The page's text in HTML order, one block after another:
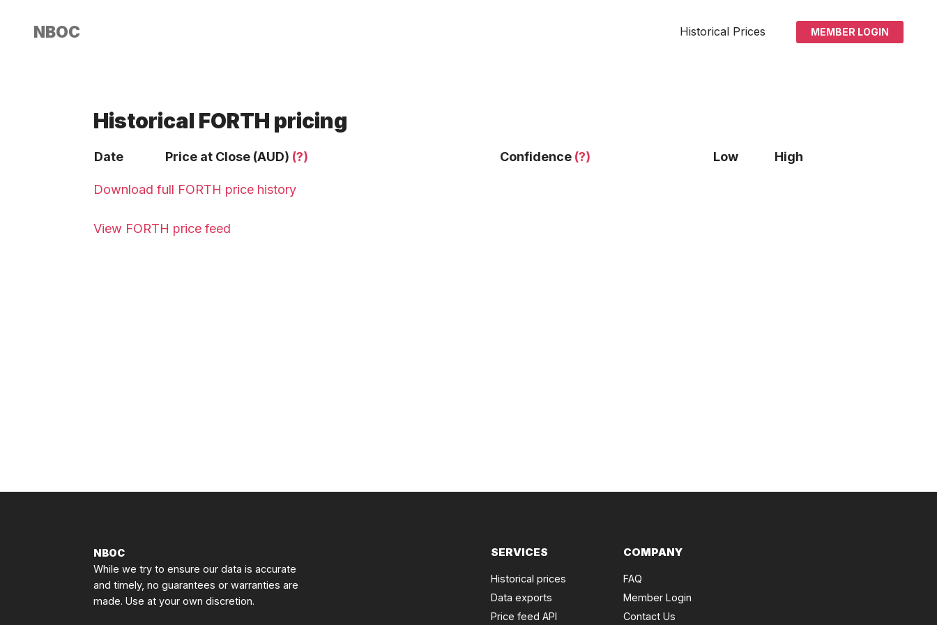
NBOC Historical Prices MEMBER LOGIN
Historical FORTH pricing
Date Price at Close (AUD) (?) Confidence (?) Low High
Download full FORTH price history
View FORTH price feed
NBOC
While we try to ensure our data is accurate
and timely, no guarantees or warranties are
made. Use at your own discretion.
SERVICES
Historical prices
Data exports
Price feed API
COMPANY
FAQ
Member Login
Contact Us